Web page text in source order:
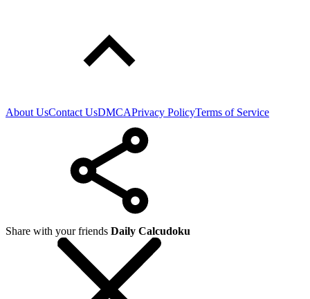
About UsContact UsDMCAPrivacy PolicyTerms of Service
Share with your friends Daily Calcudoku